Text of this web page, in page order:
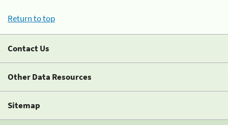
Return to top
Contact Us
Other Data Resources
Sitemap